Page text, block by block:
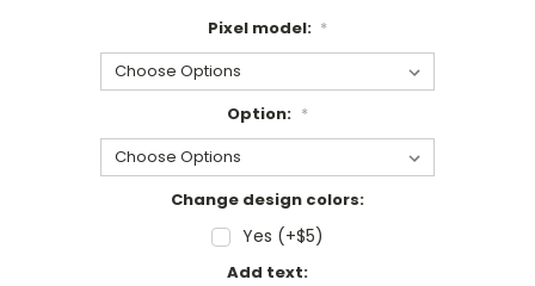
Pixel model: *
Option: *
Change design colors:
Yes (+$5)
Add text: